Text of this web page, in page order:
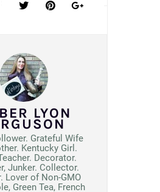
LYON
Grateful Wife
Kentucky Girl.
Decorator.
Junker. Collector.
Lover of Non-GMO
Green Tea, French